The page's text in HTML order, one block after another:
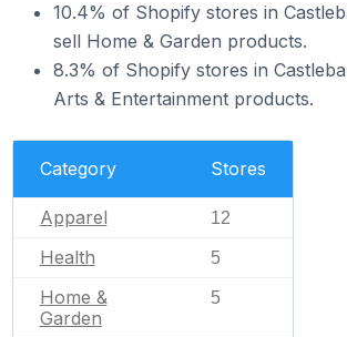
10.4% of Shopify stores in
sell Home & Garden products.
8.3% of Shopify stores in
Arts & Entertainment products.
Category Stores
Apparel 12
Health 5
Home &
Garden
5